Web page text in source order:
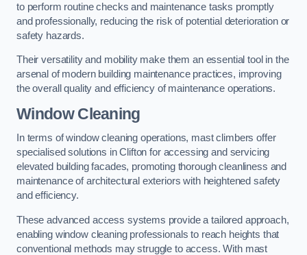
to perform routine checks and maintenance tasks promptly
and professionally, reducing the risk of potential deterioration or
safety hazards.
Their versatility and mobility make them an essential tool in the
arsenal of modern building maintenance practices, improving
the overall quality and efficiency of maintenance operations.
Window Cleaning
In terms of window cleaning operations, mast climbers offer
specialised solutions in Clifton for accessing and servicing
elevated building facades, promoting thorough cleanliness and
maintenance of architectural exteriors with heightened safety
and efficiency.
These advanced access systems provide a tailored approach,
enabling window cleaning professionals to reach heights that
conventional methods may struggle to access. With mast